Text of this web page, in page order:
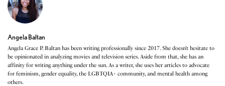
Angela Baltan
Angela Grace P. Baltan has been writing professionally since 2017. She doesn’t hesitate to
be opinionated in analyzing movies and television series. Aside from that, she has an
affinity for writing anything under the sun. As a writer, she uses her articles to advocate
for feminism, gender equality, the LGBTQIA+ community, and mental health among
others.